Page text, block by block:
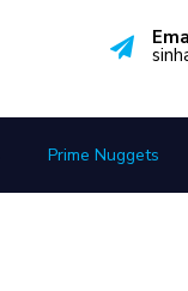
Prime Nuggets